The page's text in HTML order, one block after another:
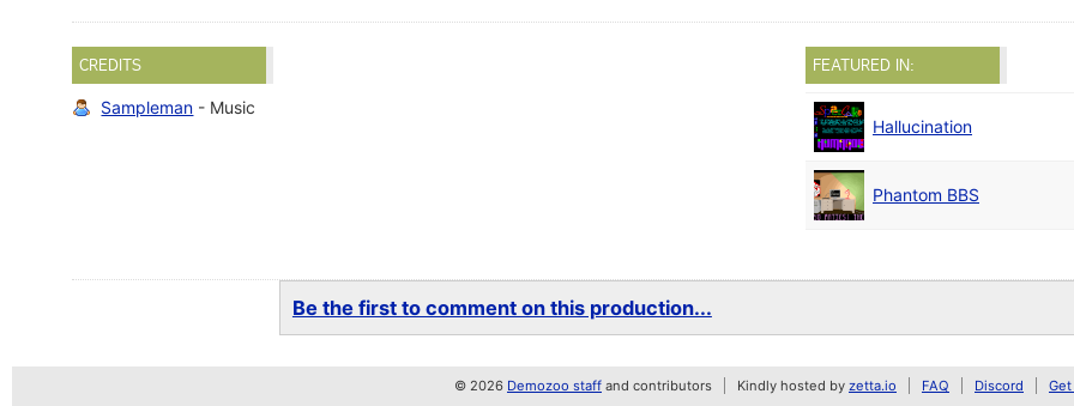
CREDITS
Sampleman - Music
FEATURED IN:
Hallucination
Phantom BBS
Be the first to comment on this production...
© 2026 Demozoo staff and contributors Kindly hosted by zetta.io FAQ Discord